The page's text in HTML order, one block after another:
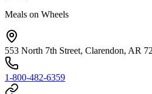
Meals on Wheels
553 North 7th Street, Clarendon, AR
1-800-482-6359